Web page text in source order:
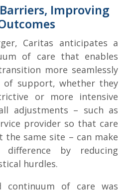
Improving
Caritas anticipates a
of care that enables
more seamlessly
of support, whether they
or more intensive
adjustments – such as
provider so that care
the same site – can make
difference by reducing
hurdles.
continuum of care was